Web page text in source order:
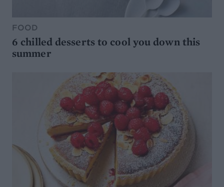
FOOD
6 chilled desserts to cool you down this
summer